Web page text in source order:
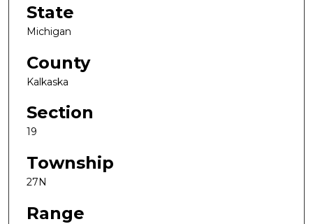
State
Michigan
County
Kalkaska
Section
19
Township
27N
Range